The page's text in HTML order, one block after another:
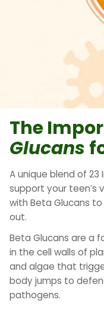
The
Glucans
A unique blend of
support your teen’s
with Beta Glucans
out.
Beta Glucans are a
in the cell walls of
and algae that
body jumps to
pathogens.